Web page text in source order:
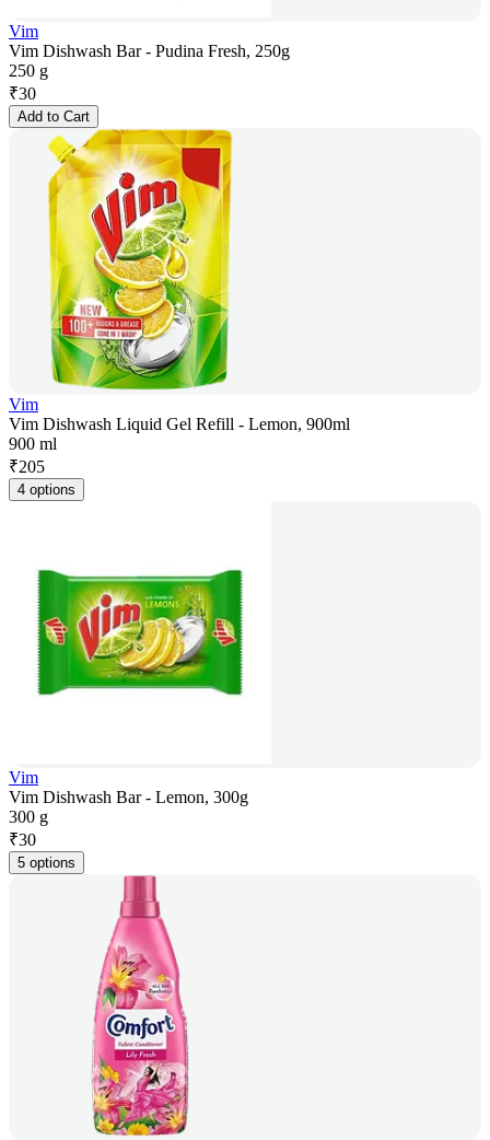
Vim
Vim Dishwash Bar - Pudina Fresh, 250g
250 g
₹30
Add to Cart
Vim
Vim Dishwash Liquid Gel Refill - Lemon, 900ml
900 ml
₹205
4 options
Vim
Vim Dishwash Bar - Lemon, 300g
300 g
₹30
5 options